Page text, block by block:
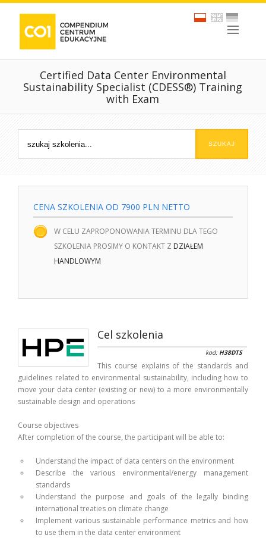
Certified Data Center Environmental
Sustainability Specialist (CDESS®) Training
with Exam
CENA SZKOLENIA OD 7900 PLN NETTO
W CELU ZAPROPONOWANIA TERMINU DLA TEGO
SZKOLENIA PROSIMY O KONTAKT Z DZIAŁEM
HANDLOWYM
Cel szkolenia
kod: H38DTS
This course explains of the standards and
guidelines related to environmental sustainability, including how to
move your data center (existing or new) to a more environmentally
sustainable design and operations
Course objectives
After completion of the course, the participant will be able to:
Understand the impact of data centers on the environment
Describe the various environmental/energy management
standards
Understand the purpose and goals of the legally binding
international treaties on climate change
Implement various sustainable performance metrics and how
to use them in the data center environment